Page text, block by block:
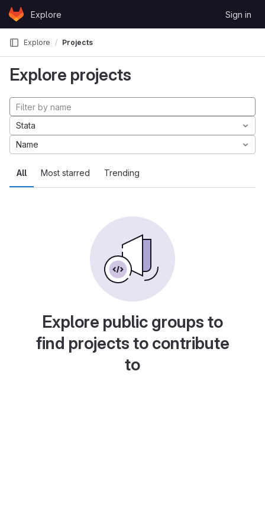
Skip to content
GitLabExplore Sign in
Explore Projects
Explore projects
All Most starred Trending
Stata
Name
Explore public groups to
find projects to contribute
to